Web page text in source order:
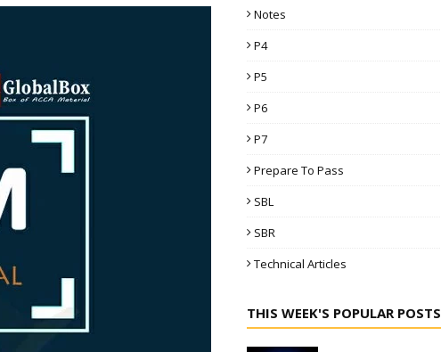
Notes
P4
P5
P6
P7
Prepare To Pass
SBL
SBR
Technical Articles
THIS WEEK'S POPULAR POSTS